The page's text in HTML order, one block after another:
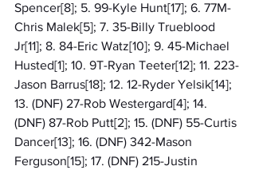
Spencer[8]; 5. 99-Kyle Hunt[17]; 6. 77M-
Chris Malek[5]; 7. 35-Billy Trueblood
Jr[11]; 8. 84-Eric Watz[10]; 9. 45-Michael
Husted[1]; 10. 9T-Ryan Teeter[12]; 11. 223-
Jason Barrus[18]; 12. 12-Ryder Yelsik[14];
13. (DNF) 27-Rob Westergard[4]; 14.
(DNF) 87-Rob Putt[2]; 15. (DNF) 55-Curtis
Dancer[13]; 16. (DNF) 342-Mason
Ferguson[15]; 17. (DNF) 215-Justin